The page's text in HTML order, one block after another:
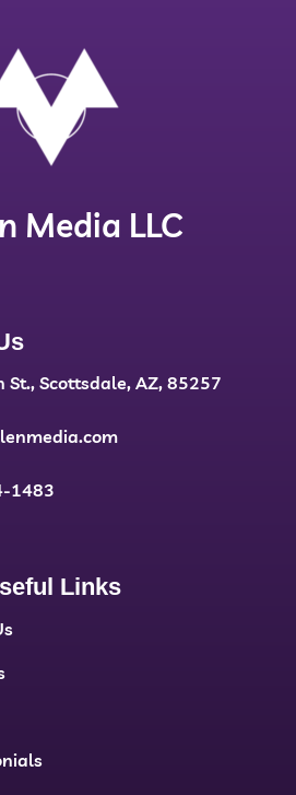
Media LLC
St., Scottsdale, AZ, 85257
1483
Links